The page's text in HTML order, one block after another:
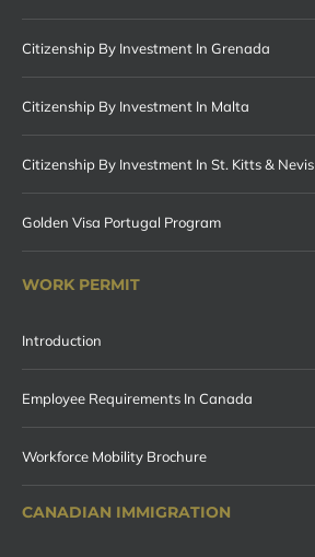
Citizenship By Investment In Grenada
Citizenship By Investment In Malta
Citizenship By Investment In St. Kitts & Nevis
Golden Visa Portugal Program
WORK PERMIT
Introduction
Employee Requirements In Canada
Workforce Mobility Brochure
CANADIAN IMMIGRATION